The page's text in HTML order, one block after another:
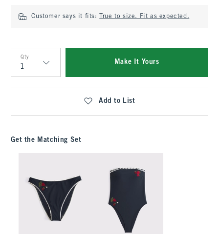
Customer says it fits: True to size. Fit as expected.
Qty
Qty
Make It Yours
Add to List
Get the Matching Set